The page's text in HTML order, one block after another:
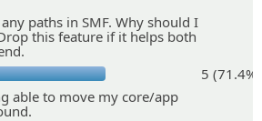
paths in SMF. Why should I
this feature if it helps both
5 (71.4%)
able to move my core/app